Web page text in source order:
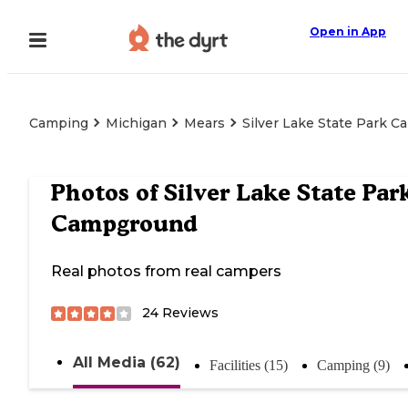
Open in App
Camping Michigan Mears Silver Lake State Park
Photos ofSilver Lake State
Campground
Real photos from real campers
24 Reviews
All Media (62) Facilities (15) Camping (9)